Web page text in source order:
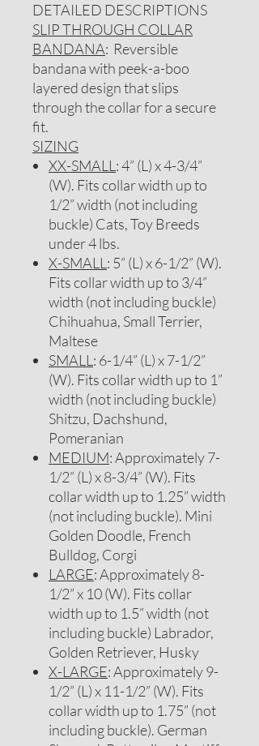
DETAILED DESCRIPTIONS
SLIP THROUGH COLLAR
BANDANA: Reversible
bandana with peek-a-boo
layered design that slips
through the collar for a secure
fit.
SIZING
XX-SMALL : 4” (L) x 4-3/4”
(W). Fits collar width up to
1/2” width (not including
buckle) Cats, Toy Breeds
under 4 lbs.
X-SMALL : 5” (L) x 6-1/2” (W).
Fits collar width up to 3/4”
width (not including buckle)
Chihuahua, Small Terrier,
Maltese
SMALL : 6-1/4” (L) x 7-1/2”
(W). Fits collar width up to 1”
width (not including buckle)
Shitzu, Dachshund,
Pomeranian
MEDIUM: Approximately 7-
1/2” (L) x 8-3/4” (W). Fits
collar width up to 1.25” width
(not including buckle). Mini
Golden Doodle, French
Bulldog, Corgi
LARGE: Approximately 8-
1/2” x 10 (W). Fits collar
width up to 1.5” width (not
including buckle) Labrador,
Golden Retriever, Husky
X-LARGE: Approximately 9-
1/2” (L) x 11-1/2” (W). Fits
collar width up to 1.75” (not
including buckle). German